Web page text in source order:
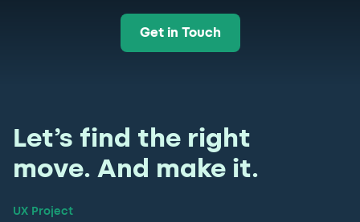
Get in Touch
Let’s find the right
move. And make it.
UX Project